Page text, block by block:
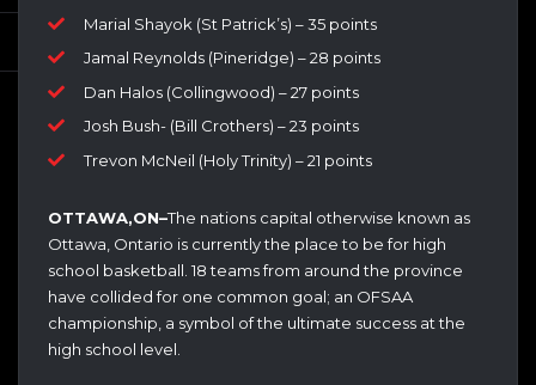
Marial Shayok (St Patrick’s) – 35 points
Jamal Reynolds (Pineridge) – 28 points
Dan Halos (Collingwood) – 27 points
Josh Bush- (Bill Crothers) – 23 points
Trevon McNeil (Holy Trinity) – 21 points
OTTAWA,ON–The nations capital otherwise known as
Ottawa, Ontario is currently the place to be for high
school basketball. 18 teams from around the province
have collided for one common goal; an OFSAA
championship, a symbol of the ultimate success at the
high school level.